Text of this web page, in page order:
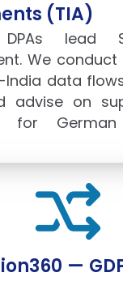
(TIA)
DPAs lead
We conduct
India data
advise on
for
—